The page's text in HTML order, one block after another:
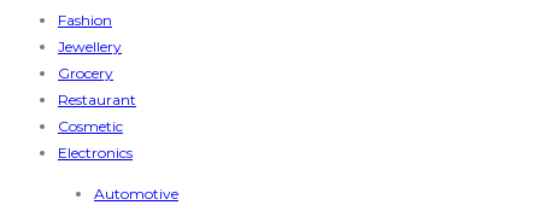
Fashion
Jewellery
Grocery
Restaurant
Cosmetic
Electronics
Automotive